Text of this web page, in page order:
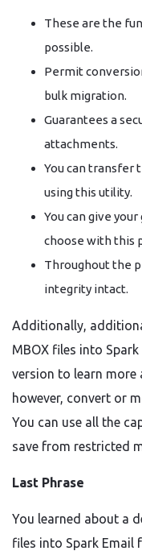
These are the
possible.
Permit
bulk migration.
Guarantees a
attachments.
You can transfer
using this utility.
You can give
choose with this
Throughout the
integrity intact.
Additionally,
MBOX files into
version to learn more
however, convert or
You can use all the
save from restricted
Last Phrase
You learned about a
files into Spark Email